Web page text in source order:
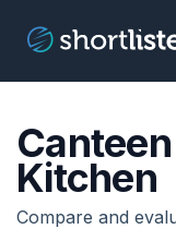
Kitchen
Compare and